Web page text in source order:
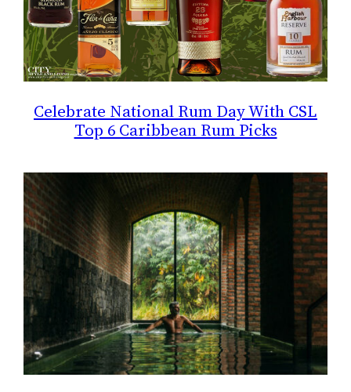
Celebrate National Rum Day With CSL
Top 6 Caribbean Rum Picks